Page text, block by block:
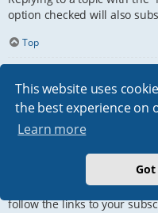
This website uses
the best experience on
Learn more
option checked will also
Top
To subscribe to a specific
at the bottom of page, upon
Top
How do I remove my
To remove your
follow the links to your